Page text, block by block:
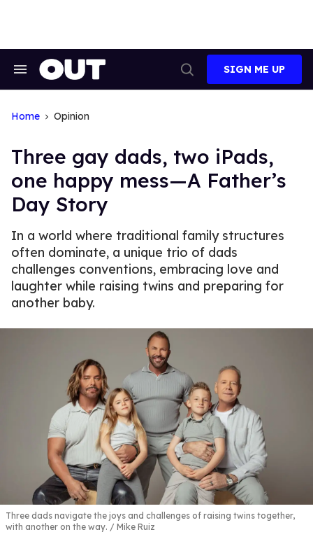
Search
Search
SIGN ME UP
Home Opinion
Three gay dads, two iPads,
one happy mess—A Father’s
Day Story
In a world where traditional family structures
often dominate, a unique trio of dads
challenges conventions, embracing love and
laughter while raising twins and preparing for
another baby.
Three dads navigate the joys and challenges of raising twins together,
with another on the way.
Mike Ruiz